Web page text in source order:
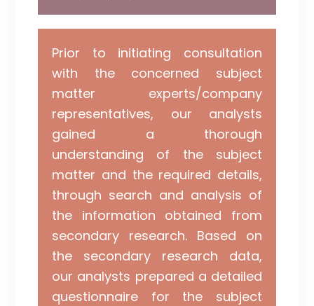
Prior to initiating consultation
with the concerned subject
matter experts/company
representatives, our analysts
gained a thorough
understanding of the subject
matter and the required details,
through search and analysis of
the information obtained from
secondary research. Based on
the secondary research data,
our analysts prepared a detailed
questionnaire for the subject